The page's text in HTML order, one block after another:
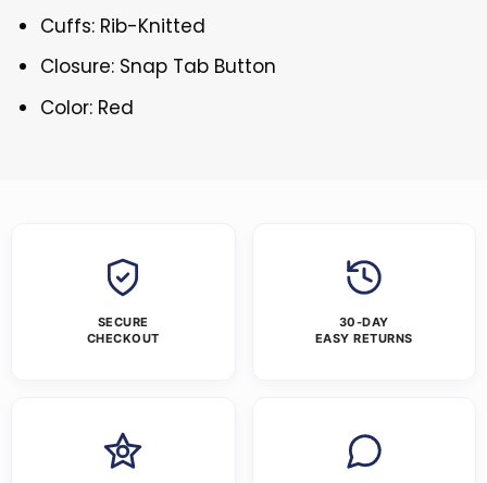
Cuffs: Rib-Knitted
Closure: Snap Tab Button
Color: Red
SECURE
CHECKOUT
30-DAY
EASY RETURNS